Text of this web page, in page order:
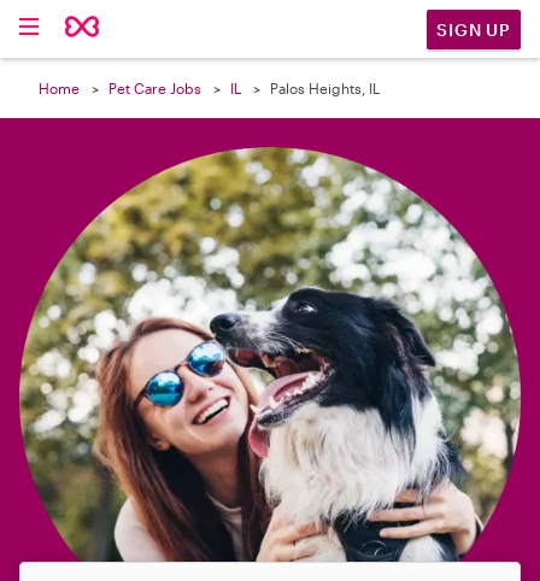
SIGN UP
Home Pet Care Jobs IL Palos Heights, IL
